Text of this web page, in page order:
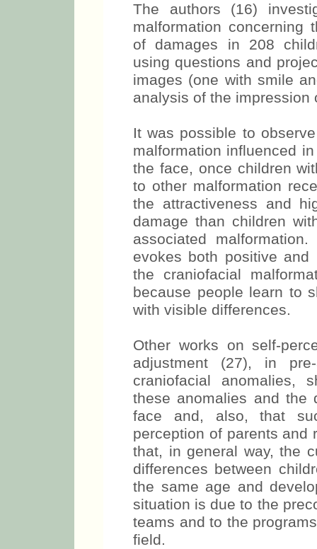
The authors (16)
malformation concerning
of damages in 208
using questions and
images (one with smile
analysis of the impression
It was possible to
malformation influenced
the face, once children
to other malformation
the attractiveness and
damage than children
associated
evokes both positive and
the craniofacial
because people learn to
with visible differences.
Other works on self-
adjustment (27), in
craniofacial anomalies,
these anomalies and the
face and, also, that
perception of parents and
that, in general way, the
differences between
the same age and
situation is due to the
teams and to the
field.